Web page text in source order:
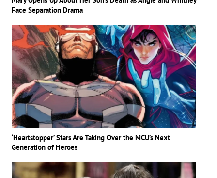
Face Separation Drama
‘Heartstopper’ Stars Are Taking Over the MCU’s Next
Generation of Heroes